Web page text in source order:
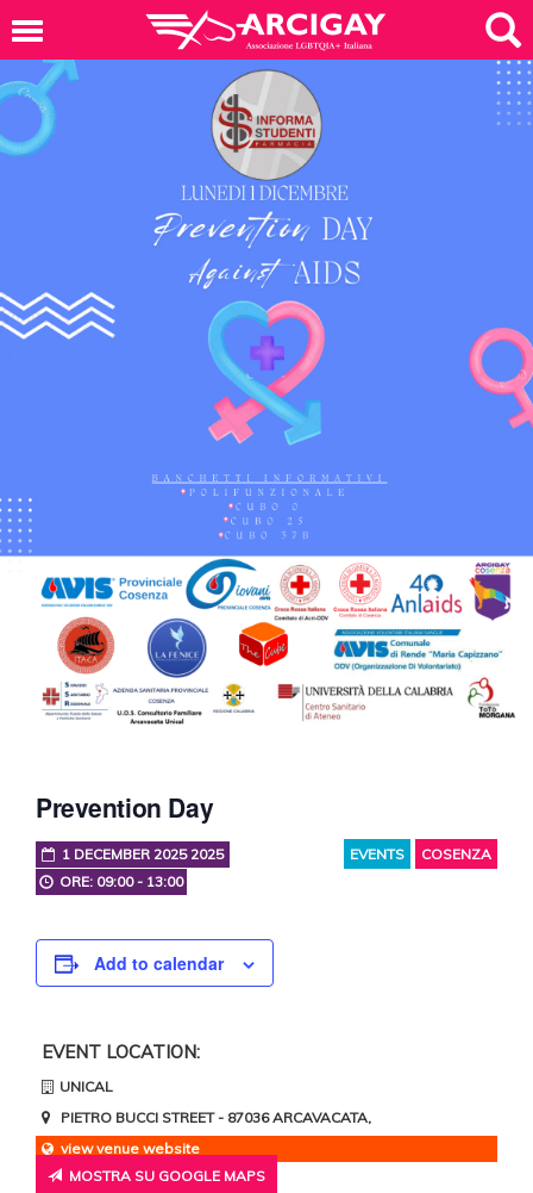
Prevention Day
EVENTS COSENZA
1 DECEMBER 2025 2025
ORE: 09:00 - 13:00
Add to calendar
EVENT LOCATION:
UNICAL
PIETRO BUCCI STREET - 87036 ARCAVACATA,
view venue website
MOSTRA SU GOOGLE MAPS